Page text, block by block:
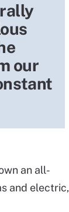
our
an all-
and electric,